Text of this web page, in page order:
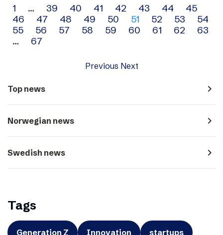
Archive
navigation
1 … 39 40 41 42 43 44
45
46
47 48 49 50 51 52 53
54
55
56 57 58 59 60 61 62
63
…
67
Previous Next
Top news navigate_next
Norwegian news navigate_next
Swedish news navigate_next
Tags
Generation Z Innovation startups